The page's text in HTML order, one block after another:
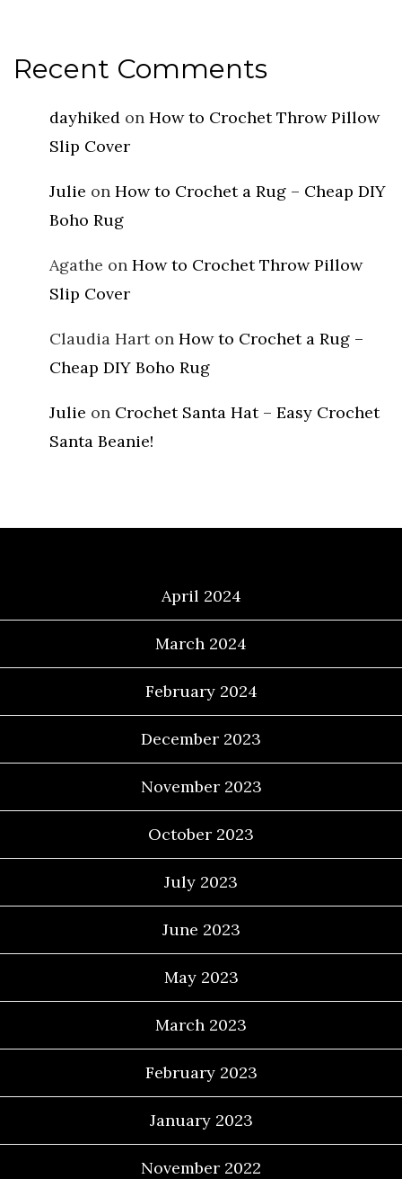
Recent Comments
dayhiked on How to Crochet Throw Pillow
Slip Cover
Julie on How to Crochet a Rug – Cheap DIY
Boho Rug
Agathe on How to Crochet Throw Pillow
Slip Cover
Claudia Harton How to Crochet a Rug –
Cheap DIY Boho Rug
Julie on Crochet Santa Hat – Easy Crochet
Santa Beanie!
April 2024
March 2024
February 2024
December 2023
November 2023
October 2023
July 2023
June 2023
May 2023
March 2023
February 2023
January 2023
November 2022